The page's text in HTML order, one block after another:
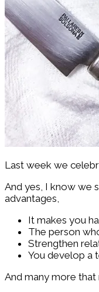
Last week we
And yes, I know we
advantages,
It makes you
The person
Strengthen
You develop a
And many more that